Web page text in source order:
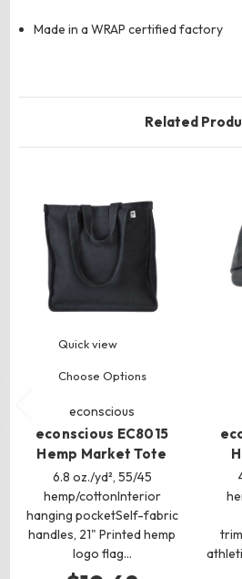
Made in a WRAP certified factory
Related
Quick view
Choose Options
econscious
econscious EC8015
Hemp Market Tote
6.8 oz./yd², 55/45
hemp/cottonInterior
hanging pocketSelf-fabric
handles, 21" Printed hemp
logo flag…